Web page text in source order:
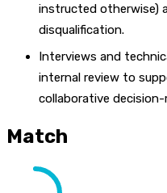
instructed otherwise)
disqualification.
Interviews and
internal review to
collaborative
Match